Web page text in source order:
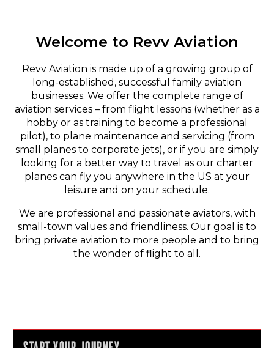
Welcome to Revv Aviation
Revv Aviation is made up of a growing group of
long-established, successful family aviation
businesses. We offer the complete range of
aviation services – from flight lessons (whether as a
hobby or as training to become a professional
pilot), to plane maintenance and servicing (from
small planes to corporate jets), or if you are simply
looking for a better way to travel as our charter
planes can fly you anywhere in the US at your
leisure and on your schedule.
We are professional and passionate aviators, with
small-town values and friendliness. Our goal is to
bring private aviation to more people and to bring
the wonder of flight to all.